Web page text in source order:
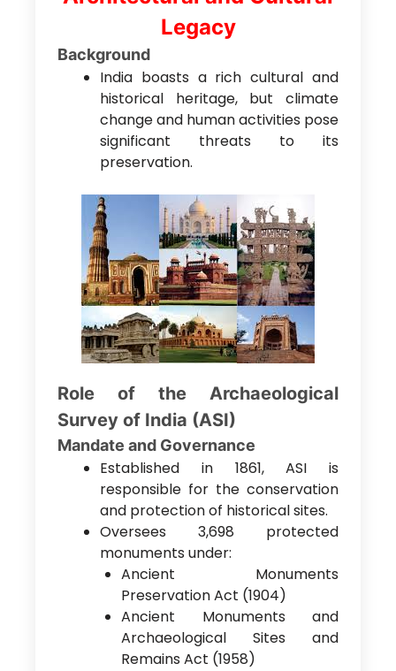
Legacy
Background
India boasts a rich cultural and
historical heritage, but climate
change and human activities pose
significant threats to its
preservation.
Role of the Archaeological
Survey of India (ASI)
Mandate and Governance
Established in 1861, ASI is
responsible for the conservation
and protection of historical sites.
Oversees 3,698 protected
monuments under:
Ancient Monuments
Preservation Act (1904)
Ancient Monuments and
Archaeological Sites and
Remains Act (1958)